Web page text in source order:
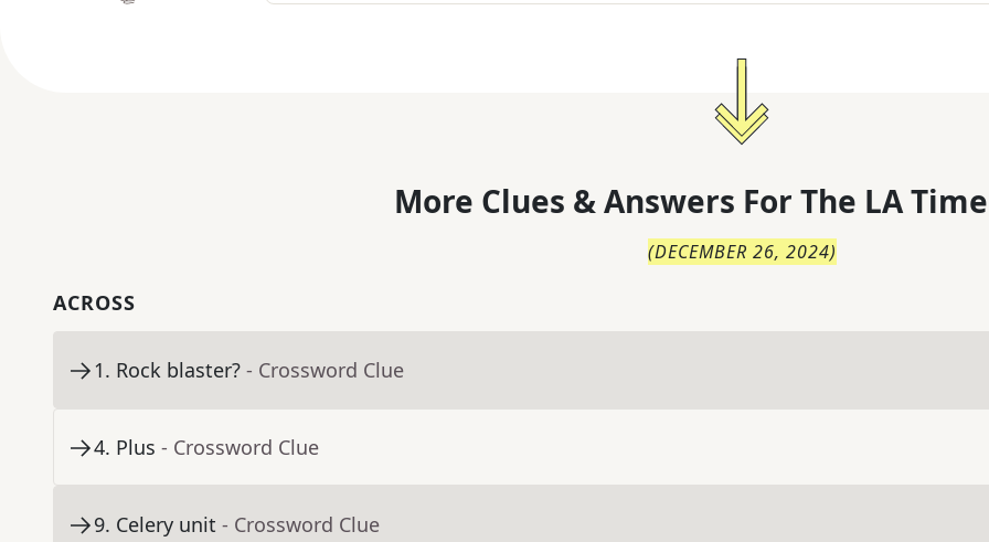
More Clues & Answers For The LA
(DECEMBER 26, 2024)
ACROSS
1. Rock blaster? - Crossword Clue
4. Plus - Crossword Clue
9. Celery unit - Crossword Clue